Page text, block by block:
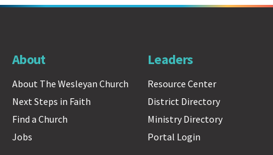
About
About The Wesleyan Church
Next Steps in Faith
Find a Church
Jobs
Leaders
Resource Center
District Directory
Ministry Directory
Portal Login